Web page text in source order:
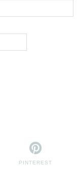
PINTEREST